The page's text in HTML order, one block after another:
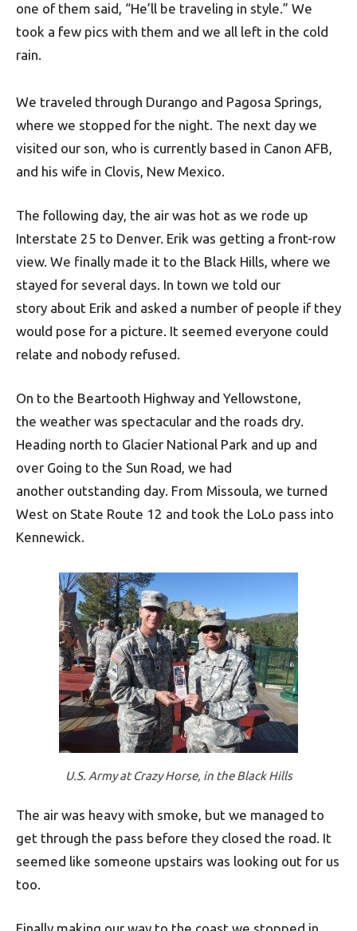
one of them said, “He’ll be traveling in style.” We
took a few pics with them and we all left in the cold
rain.
We traveled through Durango and Pagosa Springs,
where we stopped for the night. The next day we
visited our son, who is currently based in Canon AFB,
and his wife in Clovis, New Mexico.
The following day, the air was hot as we rode up
Interstate 25 to Denver. Erik was getting a front-row
view. We finally made it to the Black Hills, where we
stayed for several days. In town we told our
story about Erik and asked a number of people if they
would pose for a picture. It seemed everyone could
relate and nobody refused.
On to the Beartooth Highway and Yellowstone,
the weather was spectacular and the roads dry.
Heading north to Glacier National Park and up and
over Going to the Sun Road, we had
another outstanding day. From Missoula, we turned
West on State Route 12 and took the LoLo pass into
Kennewick.
U.S. Army at Crazy Horse, in the Black Hills
The air was heavy with smoke, but we managed to
get through the pass before they closed the road. It
seemed like someone upstairs was looking out for us
too.